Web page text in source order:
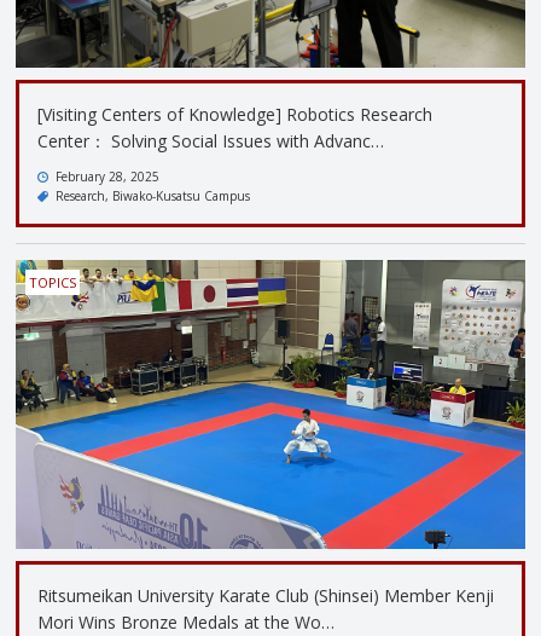
[Visiting Centers of Knowledge] Robotics Research
Center： Solving Social Issues with Advanc…
February 28, 2025
Research Biwako-Kusatsu Campus
TOPICS
Ritsumeikan University Karate Club (Shinsei) Member Kenji
Mori Wins Bronze Medals at the Wo…